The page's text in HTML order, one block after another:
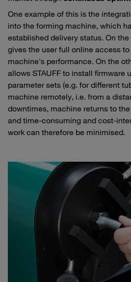
One example of this is the
into the forming machine, which
established delivery status. On
gives the user full online access
machine's performance. On the
allows STAUFF to install firmware
parameter sets (e.g. for different
machine remotely, i.e. from a
downtimes, machine returns to
and time-consuming and cost-
work can therefore be minimised.